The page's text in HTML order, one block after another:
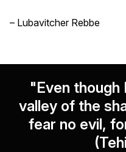
– Lubavitcher Rebbe
"Even though
valley of the
fear no evil,